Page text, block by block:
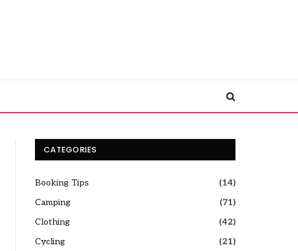
CATEGORIES
Booking Tips
(14)
Camping
(71)
Clothing
(42)
Cycling
(21)